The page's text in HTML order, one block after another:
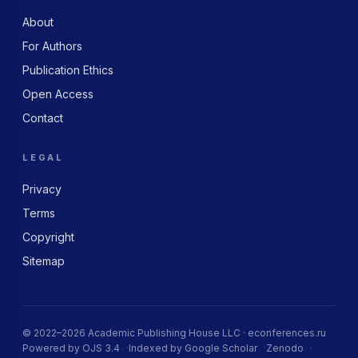
About
For Authors
Publication Ethics
Open Access
Contact
LEGAL
Privacy
Terms
Copyright
Sitemap
© 2022–2026 Academic Publishing House LLC · econferences.ru
Powered by OJS 3.4
Indexed by Google Scholar
Zenodo